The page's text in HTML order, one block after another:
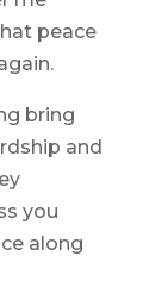
peace
bring
and
you
along